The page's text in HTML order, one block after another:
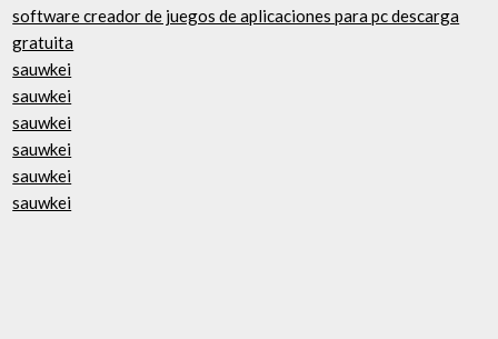
software creador de juegos de aplicaciones para pc descarga
gratuita
sauwkei
sauwkei
sauwkei
sauwkei
sauwkei
sauwkei